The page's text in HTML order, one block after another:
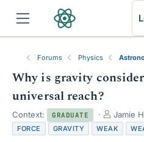
Forums Physics
Why is gravity
universal reach?
Context: GRADUATE
T
h
r
Jamie
FORCE GRAVITY WEAK
RSS